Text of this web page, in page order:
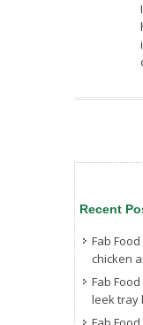
Recent
Fab
chicken
Fab
leek tray